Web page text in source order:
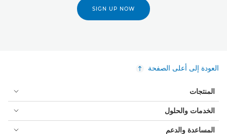
SIGN UP NOW
العودة إلى أعلى الصفحة
المنتجات
الخدمات والحلول
المساعدة والدعم